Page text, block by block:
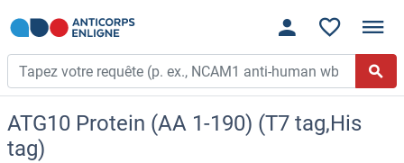
ATG10 Protein (AA 1-190) (T7 tag,His
tag)